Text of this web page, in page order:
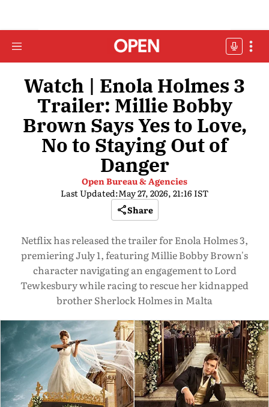
Watch | Enola Holmes 3
Trailer: Millie Bobby
Brown Says Yes to Love,
No to Staying Out of
Danger
Open Bureau & Agencies
Last Updated:May 27, 2026, 21:16 IST
Share
Netflix has released the trailer for Enola Holmes 3,
premiering July 1, featuring Millie Bobby Brown's
character navigating an engagement to Lord
Tewkesbury while racing to rescue her kidnapped
brother Sherlock Holmes in Malta